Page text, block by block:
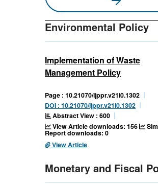
Environmental Policy
Implementation of Waste
Management Policy
Page : 10.21070/ijppr.v21i0.1302
DOI : 10.21070/ijppr.v21i0.1302
Abstract View : 600
View Article downloads: 156
Report downloads: 0
View Article
Monetary and Fiscal